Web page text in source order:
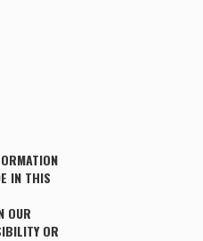
IN THIS
OUR
OR